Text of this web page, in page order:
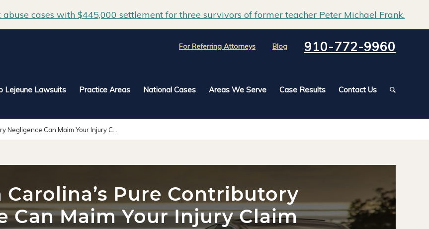
abuse cases with $445,000 settlement for three survivors of former teacher Peter Michael Frank.
For Referring Attorneys Blog 910-772-9960
Lejeune Lawsuits Practice Areas National Cases Areas We Serve Case Results Contact Us
Can Maim Your Injury C...
Pure Contributory
Can Maim Your Injury Claim